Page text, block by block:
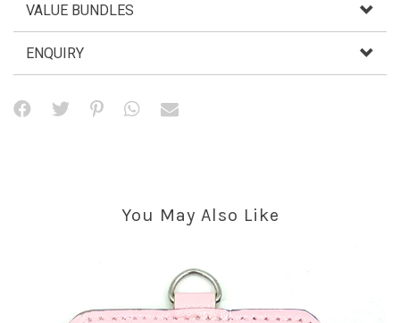
VALUE BUNDLES
ENQUIRY
You May Also Like